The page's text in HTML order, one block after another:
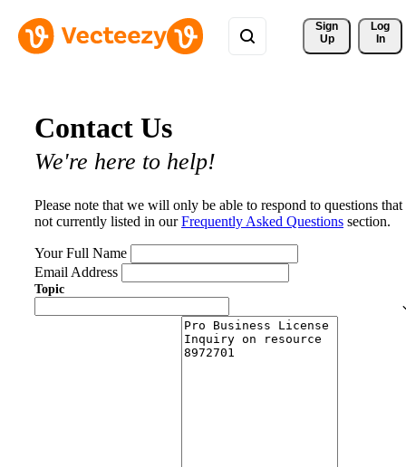
Sign
Up
Log
In
Contact Us
We're here to help!
Please note that we will only be able to respond to questions that
not currently listed in ourFrequently Asked Questions section.
Your Full Name
Email Address
Topic